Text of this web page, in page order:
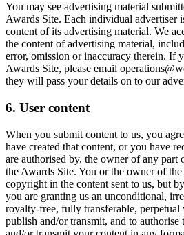
You may see advertising material
Awards Site. Each individual advertiser
content of its advertising material. We
the content of advertising material,
error, omission or inaccuracy therein. If
Awards Site, please email
they will pass your details on to our
6. User content
When you submit content to us, you
have created that content, or you have
are authorised by, the owner of any part
the Awards Site. You or the owner of
copyright in the content sent to us, but
you are granting us an unconditional,
royalty-free, fully transferable,
publish and/or transmit, and to authorise